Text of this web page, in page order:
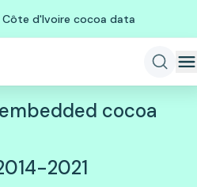
d'Ivoire cocoa data
cocoa
2021